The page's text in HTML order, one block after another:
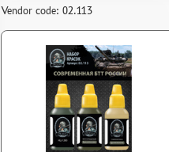
Vendor code: 02.113